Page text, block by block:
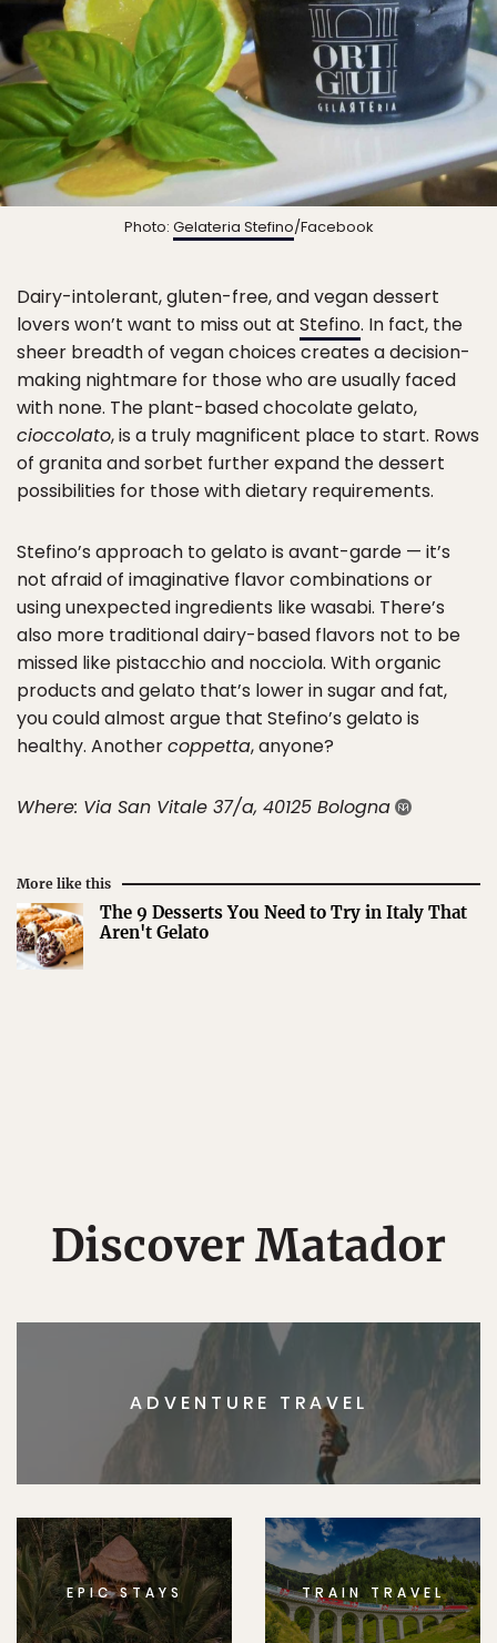
Photo: Gelateria Stefino/Facebook
Dairy-intolerant, gluten-free, and vegan dessert
lovers won’t want to miss out at Stefino. In fact, the
sheer breadth of vegan choices creates a decision-
making nightmare for those who are usually faced
with none. The plant-based chocolate gelato,
cioccolato, is a truly magnificent place to start. Rows
of granita and sorbet further expand the dessert
possibilities for those with dietary requirements.
Stefino’s approach to gelato is avant-garde — it’s
not afraid of imaginative flavor combinations or
using unexpected ingredients like wasabi. There’s
also more traditional dairy-based flavors not to be
missed like pistacchio and nocciola. With organic
products and gelato that’s lower in sugar and fat,
you could almost argue that Stefino’s gelato is
healthy. Anothercoppetta, anyone?
Where: Via San Vitale 37/a, 40125 Bologna
More like this
The 9 Desserts You Need to Try in Italy That
Aren't Gelato
Discover Matador
ADVENTURE TRAVEL
EPIC STAYS TRAIN TRAVEL